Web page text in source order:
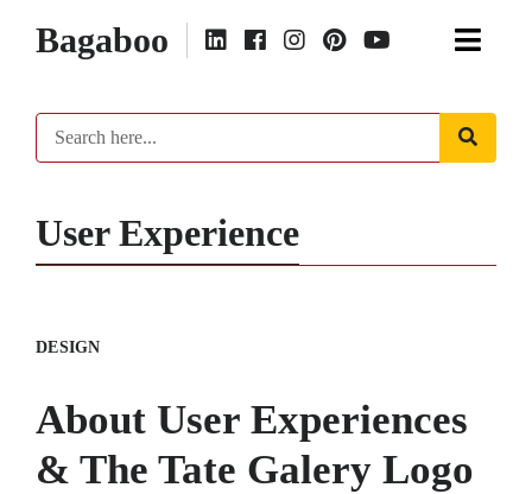
Bagaboo
User Experience
DESIGN
About User Experiences
& The Tate Galery Logo